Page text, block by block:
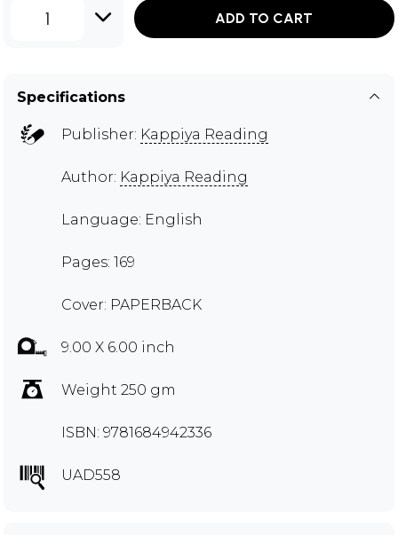
1 ADD TO CART
Specifications
Publisher: Kappiya Reading
Author: Kappiya Reading
Language: English
Pages: 169
Cover: PAPERBACK
9.00 X 6.00 inch
Weight 250 gm
ISBN: 9781684942336
UAD558